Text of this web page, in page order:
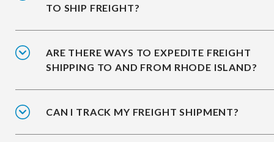
TO SHIP FREIGHT?
ARE THERE WAYS TO EXPEDITE FREIGHT
SHIPPING TO AND FROM RHODE ISLAND?
CAN I TRACK MY FREIGHT SHIPMENT?